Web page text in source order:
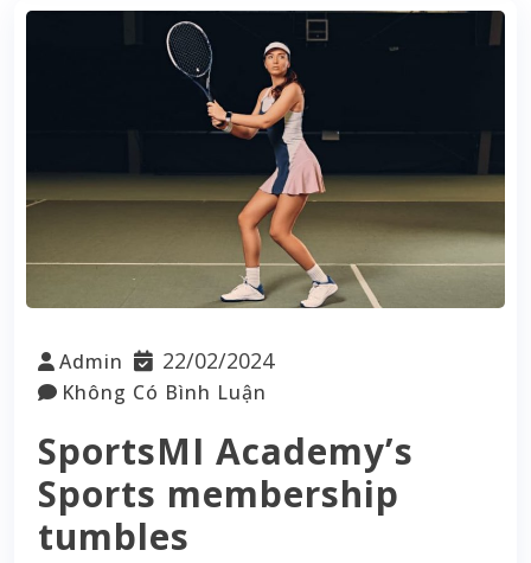
Admin 22/02/2024
Không Có Bình Luận
SportsMI Academy’s
Sports membership
tumbles